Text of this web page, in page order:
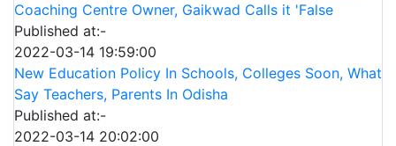
Coaching Centre Owner, Gaikwad Calls it 'False
Published at:-
2022-03-14 19:59:00
New Education Policy In Schools, Colleges Soon, What
Say Teachers, Parents In Odisha
Published at:-
2022-03-14 20:02:00